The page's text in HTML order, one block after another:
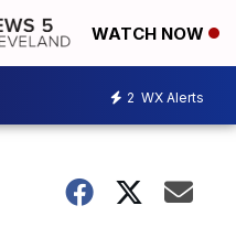
WATCH NOW
2 WX Alerts